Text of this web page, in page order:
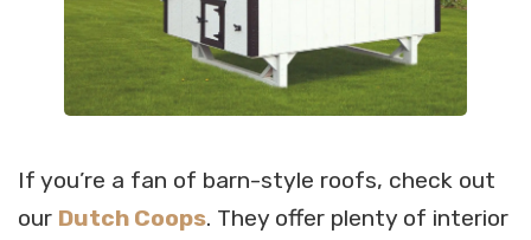
If you’re a fan of barn-style roofs, check out
our Dutch Coops. They offer plenty of interior